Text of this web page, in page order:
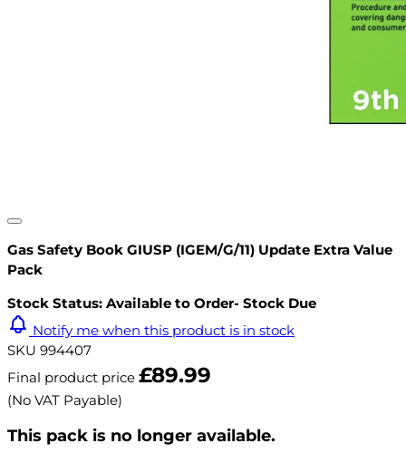
Gas Safety Book GIUSP (IGEM/G/11) Update Extra Value
Pack
Stock Status: Available to Order- Stock Due
Notify me when this product is in stock
SKU 994407
Final product price £89.99
(No VAT Payable)
This pack is no longer available.